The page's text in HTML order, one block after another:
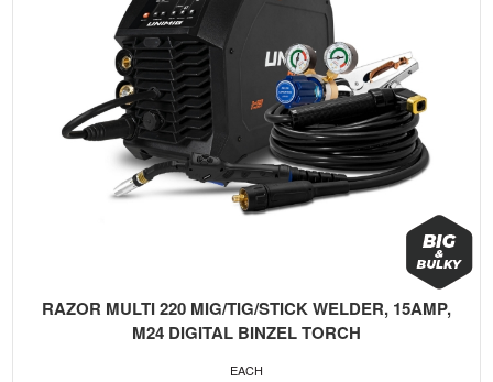
RAZOR MULTI 220 MIG/TIG/STICK WELDER, 15AMP,
M24 DIGITAL BINZEL TORCH
EACH